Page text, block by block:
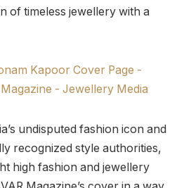
of timeless jewellery with a
undisputed fashion icon and
recognized style authorities,
high fashion and jewellery